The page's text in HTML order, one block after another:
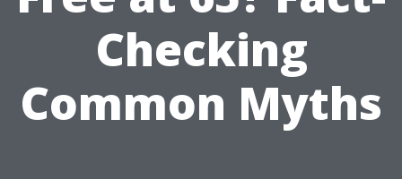
Checking
Common Myths